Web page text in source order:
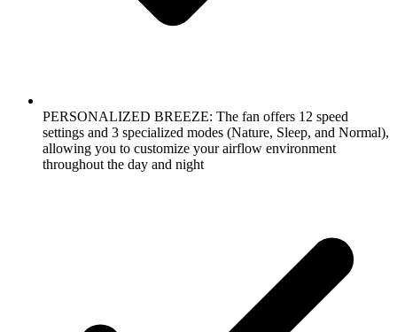
PERSONALIZED BREEZE: The fan offers 12 speed
settings and 3 specialized modes (Nature, Sleep, and Normal),
allowing you to customize your airflow environment
throughout the day and night